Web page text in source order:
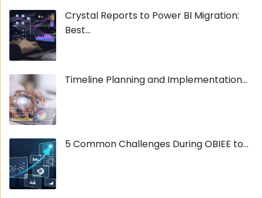
Crystal Reports to Power BI Migration:
Best...
Timeline Planning and Implementation...
5 Common Challenges During OBIEE to...